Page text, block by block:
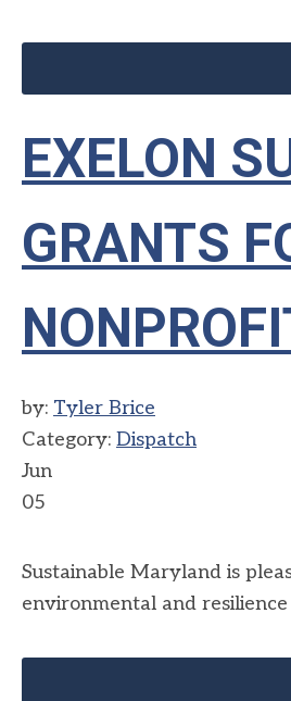
EXELON
GRANTS
by: Tyler Brice
Category: Dispatch
Jun
05
Sustainable Maryland is
environmental and